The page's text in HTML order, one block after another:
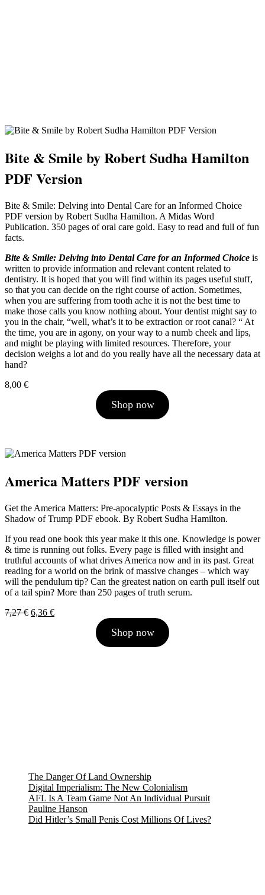
Bite & Smile by Robert Sudha Hamilton
PDF Version
Bite & Smile: Delving into Dental Care for an Informed Choice
PDF version by Robert Sudha Hamilton. A Midas Word
Publication. 350 pages of oral care gold. Easy to read and full of fun
facts.
Bite & Smile: Delving into Dental Care for an Informed Choice is
written to provide information and relevant content related to
dentistry. It is hoped that you will find within its pages useful stuff,
so that you can decide on the right course of action. Sometimes,
when you are suffering from tooth ache it is not the best time to
make those calls you know nothing about. Your dentist might say to
you in the chair, “well, what’s it to be extraction or root canal? “ At
the time, you are in agony, on your way to a numb cheek and lips,
and might be playing with limited resources. Therefore, your
decision weighs a lot and do you really have all the necessary data at
hand?
8,00 €
Shop now
America Matters PDF version
Get the America Matters: Pre-apocalyptic Posts & Essays in the
Shadow of Trump PDF ebook. By Robert Sudha Hamilton.
If you read one book this year make it this one. Knowledge is power
& time is running out folks. Every page is filled with insight and
truthful accounts of what drives America now and in its past. Great
reading for a world on the brink of massive changes – which way
will the pendulum tip? Can the greatest nation on earth pull itself out
of a tail spin? More than 250 pages of truth serum.
7,27€ Original
6,36 €Current
Shop now
The Danger Of Land Ownership
Digital Imperialism: The New Colonialism
AFL Is A Team Game Not An Individual Pursuit
Pauline Hanson
Did Hitler’s Small Penis Cost Millions Of Lives?